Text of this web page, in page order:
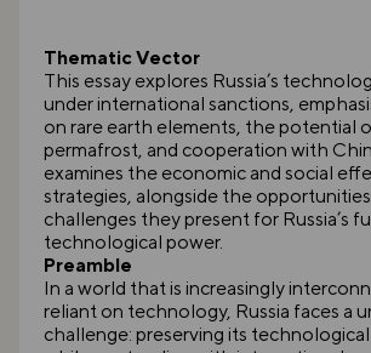
Thematic Vector
This essay explores Russia’s
under international sanctions,
on rare earth elements, the potential
permafrost, and cooperation with
examines the economic and social
strategies, alongside the
challenges they present for Russia’s
technological power.
Preamble
In a world that is increasingly
reliant on technology, Russia faces a
challenge: preserving its